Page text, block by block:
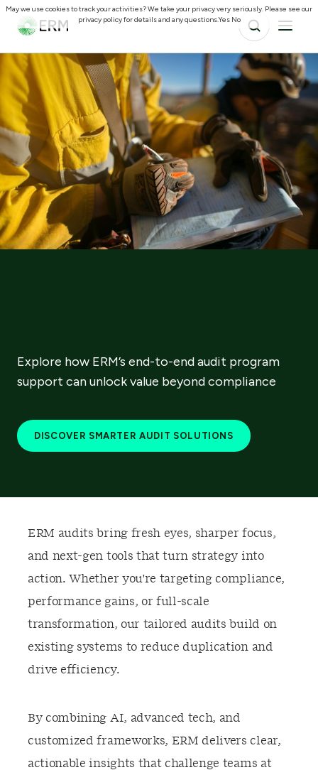
Explore how ERM’s end-to-end audit program
support can unlock value beyond compliance
DISCOVER SMARTER AUDIT SOLUTIONS
ERM audits bring fresh eyes, sharper focus,
and next-gen tools that turn strategy into
action. Whether you're targeting compliance,
performance gains, or full-scale
transformation, our tailored audits build on
existing systems to reduce duplication and
drive efficiency.
By combining AI, advanced tech, and
customized frameworks, ERM delivers clear,
actionable insights that challenge teams at
May we use cookies to track your activities? We take your privacy very seriously. Please see our
privacy policy for details and any questions.Yes No